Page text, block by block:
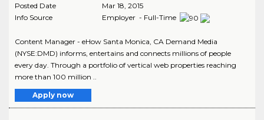
Posted Date
Mar 18, 2015
Info Source
Employer - Full-Time
Content Manager - eHow Santa Monica, CA Demand Media
(NYSE:DMD) informs, entertains and connects millions of people
every day. Through a portfolio of vertical web properties reaching
more than 100 million ..
Apply now